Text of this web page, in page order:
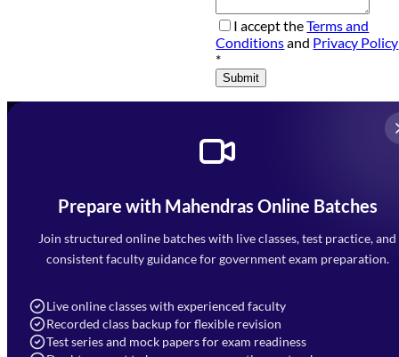
I accept theTerms and
Conditionsand Privacy Policy
*
Submit
Prepare with Mahendras Online Batches
Join structured online batches with live classes, test practice, and
consistent faculty guidance for government exam preparation.
Live online classes with experienced faculty
Recorded class backup for flexible revision
Test series and mock papers for exam readiness
Mahendra Arcade, CP-9, Vijayant Khand, Gomti Nagar,
Faizabad Road, Lucknow - 226010
7052477777
Navigation